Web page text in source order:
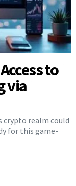
to
via
crypto realm could
for this game-